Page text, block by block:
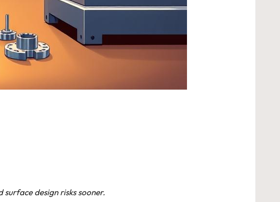
design risks sooner.